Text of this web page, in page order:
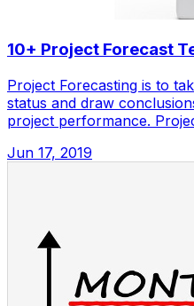
10+ Project Forecast
Project Forecasting is to
status and draw
project performance.
Jun 17, 2019